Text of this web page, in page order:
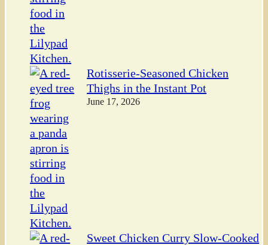
Rotisserie-Seasoned Chicken
Thighs in the Instant Pot
June 17, 2026
Sweet Chicken Curry Slow-Cooked